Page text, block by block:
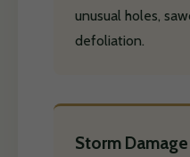
unusual holes,
defoliation.
Storm Damage